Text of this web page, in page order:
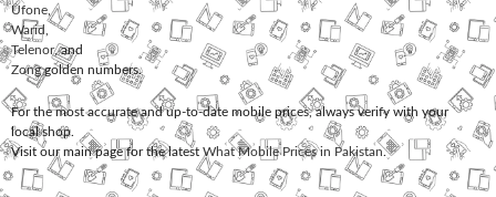
Ufone
Warid
Telenor, and
Zonggolden numbers.
For the most accurate and up-to-date mobile prices, always verify with your
local shop.
Visit our main page for the latest What Mobile Prices in Pakistan.